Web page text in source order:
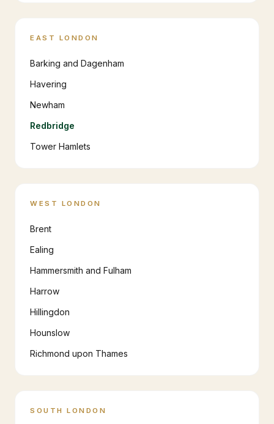
EAST LONDON
Barking and Dagenham
Havering
Newham
Redbridge
Tower Hamlets
WEST LONDON
Brent
Ealing
Hammersmith and Fulham
Harrow
Hillingdon
Hounslow
Richmond upon Thames
SOUTH LONDON